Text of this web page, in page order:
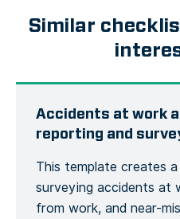
Similar
Accidents at work
reporting and
This template creates
surveying accidents at
from work, and near-